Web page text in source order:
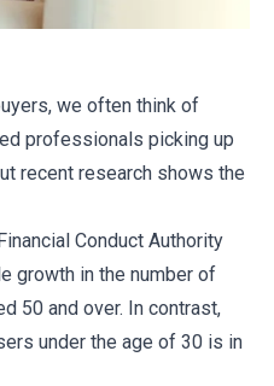
we often think of
professionals picking up
recent research shows the
Conduct Authority
growth in the number of
50 and over. In contrast,
under the age of 30 is in